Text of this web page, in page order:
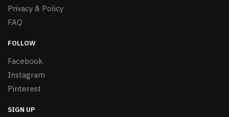
Privacy & Policy
FAQ
FOLLOW
Facebook
Instagram
Pinterest
SIGN UP